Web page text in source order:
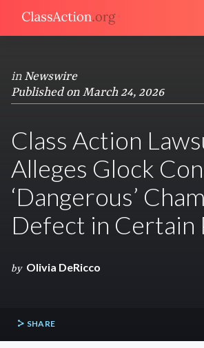
in Newswire
Published on March 24, 2026
Class Action
Alleges Glock
‘Dangerous’
Defect in Certain
by Olivia DeRicco
SHARE